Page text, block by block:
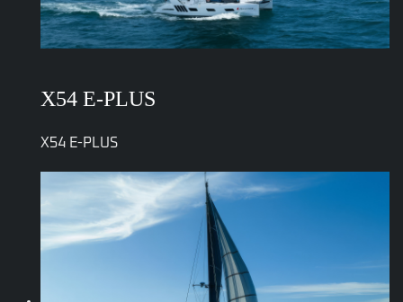
X54 E-PLUS
X54 E-PLUS